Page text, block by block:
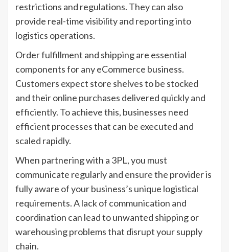
restrictions and regulations. They can also
provide real-time visibility and reporting into
logistics operations.
Order fulfillment and shipping are essential
components for any eCommerce business.
Customers expect store shelves to be stocked
and their online purchases delivered quickly and
efficiently. To achieve this, businesses need
efficient processes that can be executed and
scaled rapidly.
When partnering with a 3PL, you must
communicate regularly and ensure the provider is
fully aware of your business’s unique logistical
requirements. A lack of communication and
coordination can lead to unwanted shipping or
warehousing problems that disrupt your supply
chain.